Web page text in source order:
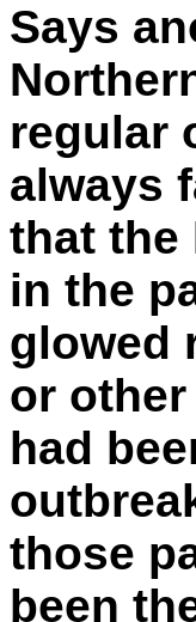
Says
regular
always
that the
in the
glowed
or
had
those
been